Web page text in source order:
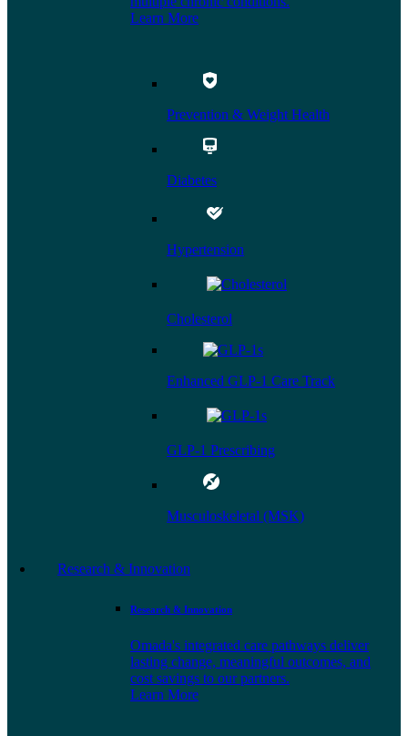
Learn More
Prevention & Weight Health
Diabetes
Hypertension
Cholesterol
Enhanced GLP-1 Care Track
GLP-1 Prescribing
Musculoskeletal (MSK)
Research & Innovation
Research & Innovation
Omada's integrated care pathways deliver
lasting change, meaningful outcomes, and
cost savings to our partners.
Learn More